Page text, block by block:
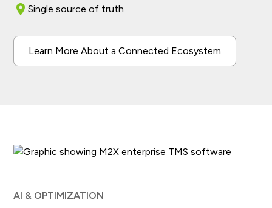
Single source of truth
Learn More About a Connected Ecosystem
AI & OPTIMIZATION